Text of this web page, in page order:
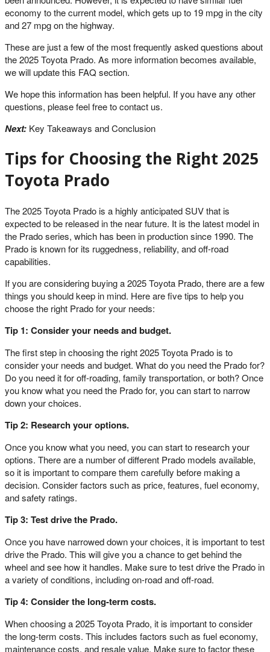
economy to the current model, which gets up to 19 mpg in the city
and 27 mpg on the highway.
These are just a few of the most frequently asked questions about
the 2025 Toyota Prado. As more information becomes available,
we will update this FAQ section.
We hope this information has been helpful. If you have any other
questions, please feel free to contact us.
Next: Key Takeaways and Conclusion
Tips for Choosing the Right 2025
Toyota Prado
The 2025 Toyota Prado is a highly anticipated SUV that is
expected to be released in the near future. It is the latest model in
the Prado series, which has been in production since 1990. The
Prado is known for its ruggedness, reliability, and off-road
capabilities.
If you are considering buying a 2025 Toyota Prado, there are a few
things you should keep in mind. Here are five tips to help you
choose the right Prado for your needs:
Tip 1: Consider your needs and budget.
The first step in choosing the right 2025 Toyota Prado is to
consider your needs and budget. What do you need the Prado for?
Do you need it for off-roading, family transportation, or both? Once
you know what you need the Prado for, you can start to narrow
down your choices.
Tip 2: Research your options.
Once you know what you need, you can start to research your
options. There are a number of different Prado models available,
so it is important to compare them carefully before making a
decision. Consider factors such as price, features, fuel economy,
and safety ratings.
Tip 3: Test drive the Prado.
Once you have narrowed down your choices, it is important to test
drive the Prado. This will give you a chance to get behind the
wheel and see how it handles. Make sure to test drive the Prado in
a variety of conditions, including on-road and off-road.
Tip 4: Consider the long-term costs.
When choosing a 2025 Toyota Prado, it is important to consider
the long-term costs. This includes factors such as fuel economy,
maintenance costs, and resale value. Make sure to factor these